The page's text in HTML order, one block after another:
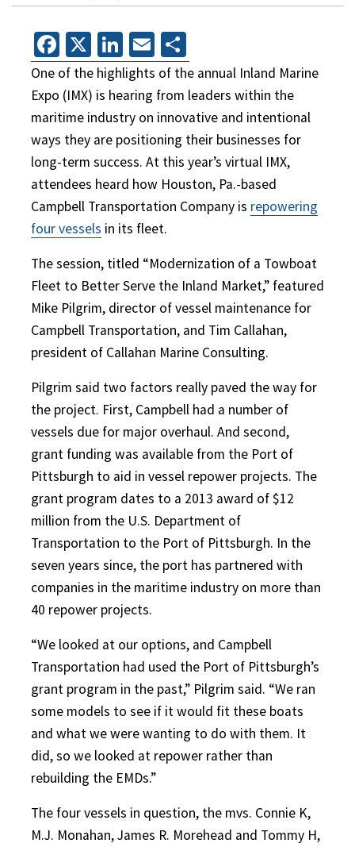
Facebook
X LinkedIn
Email
One of the highlights of the annual Inland Marine
Expo (IMX) is hearing from leaders within the
maritime industry on innovative and intentional
ways they are positioning their businesses for
long-term success. At this year’s virtual IMX,
attendees heard how Houston, Pa.-based
Campbell Transportation Company is repowering
four vessels in its fleet.
The session, titled “Modernization of a Towboat
Fleet to Better Serve the Inland Market,” featured
Mike Pilgrim, director of vessel maintenance for
Campbell Transportation, and Tim Callahan,
president of Callahan Marine Consulting.
Pilgrim said two factors really paved the way for
the project. First, Campbell had a number of
vessels due for major overhaul. And second,
grant funding was available from the Port of
Pittsburgh to aid in vessel repower projects. The
grant program dates to a 2013 award of $12
million from the U.S. Department of
Transportation to the Port of Pittsburgh. In the
seven years since, the port has partnered with
companies in the maritime industry on more than
40 repower projects.
“We looked at our options, and Campbell
Transportation had used the Port of Pittsburgh’s
grant program in the past,” Pilgrim said. “We ran
some models to see if it would fit these boats
and what we were wanting to do with them. It
did, so we looked at repower rather than
rebuilding the EMDs.”
The four vessels in question, the mvs. Connie K,
M.J. Monahan, James R. Morehead and Tommy H,